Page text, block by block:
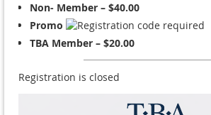
Non- Member – $40.00
Promo
TBA Member – $20.00
Registration is closed